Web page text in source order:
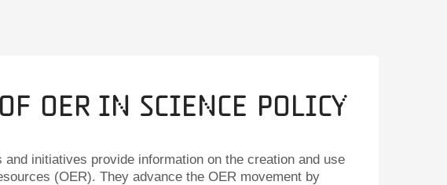
OER in Science Policy
and initiatives provide information on the creation and use
(OER). They advance the OER movement by